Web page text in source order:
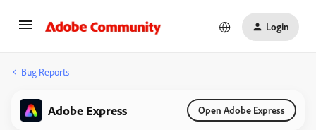
Login
Bug Reports
Adobe Express Open Adobe Express